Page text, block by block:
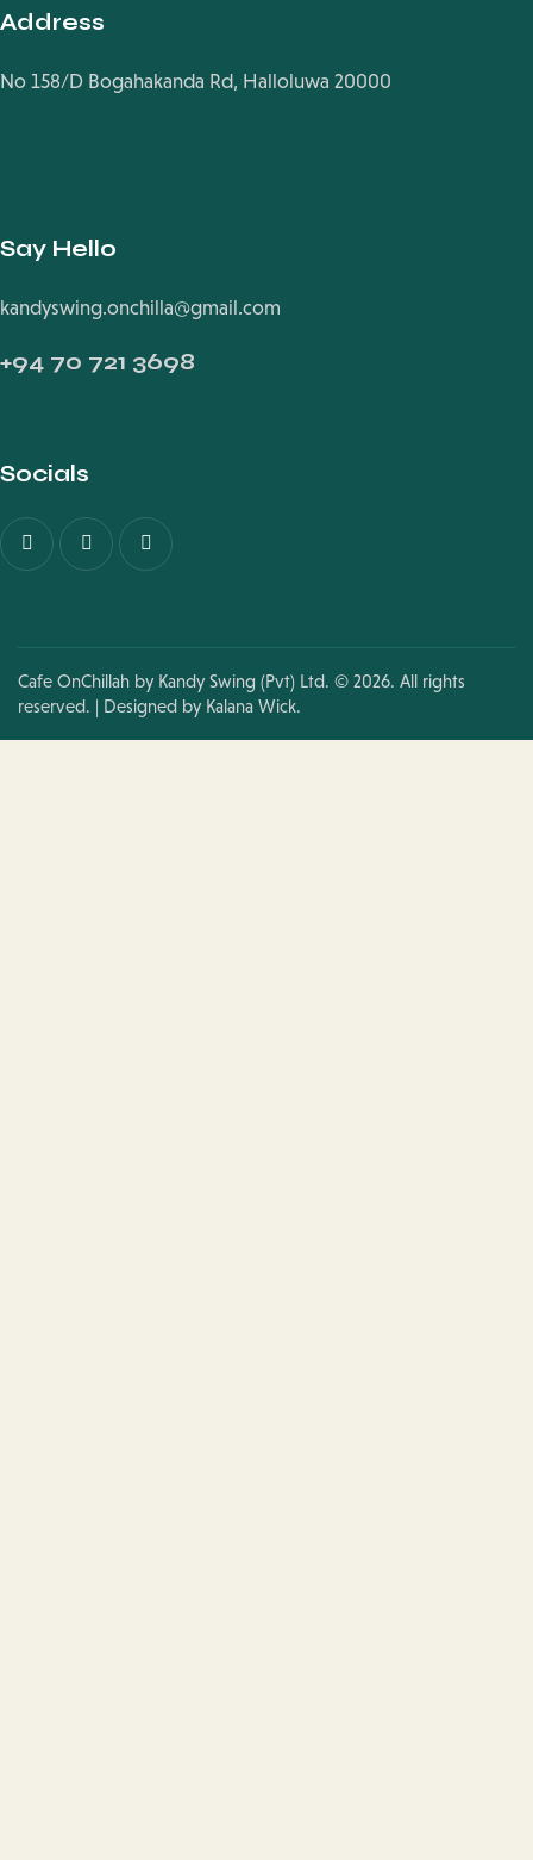
Address
No 158/D Bogahakanda Rd, Halloluwa 20000
Say Hello
kandyswing.onchilla@gmail.com
+94 70 721 3698
Socials
Cafe OnChillah by Kandy Swing (Pvt) Ltd. © 2026. All rights
reserved. | Designed by Kalana Wick.